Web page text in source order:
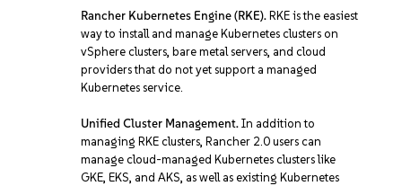
Rancher Kubernetes Engine (RKE).RKE is the easiest
way to install and manage Kubernetes clusters on
vSphere clusters, bare metal servers, and cloud
providers that do not yet support a managed
Kubernetes service.
Unified Cluster Management.In addition to
managing RKE clusters, Rancher 2.0 users can
manage cloud-managed Kubernetes clusters like
GKE, EKS, and AKS, as well as existing Kubernetes